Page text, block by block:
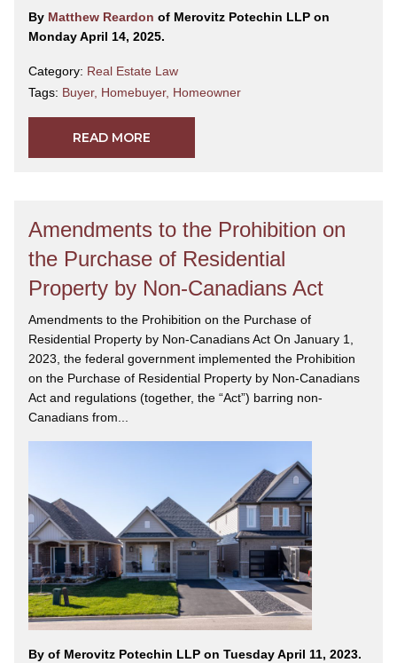
By Matthew Reardon of Merovitz Potechin LLP on
Monday April 14, 2025.
Category: Real Estate Law
Tags: Buyer, Homebuyer, Homeowner
READ MORE
Amendments to the Prohibition on
the Purchase of Residential
Property by Non-Canadians Act
Amendments to the Prohibition on the Purchase of
Residential Property by Non-Canadians Act On January 1,
2023, the federal government implemented the Prohibition
on the Purchase of Residential Property by Non-Canadians
Act and regulations (together, the “Act”) barring non-
Canadians from...
By of Merovitz Potechin LLP on Tuesday April 11, 2023.